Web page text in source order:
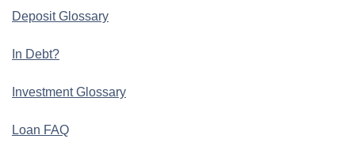
Deposit Glossary
In Debt?
Investment Glossary
Loan FAQ